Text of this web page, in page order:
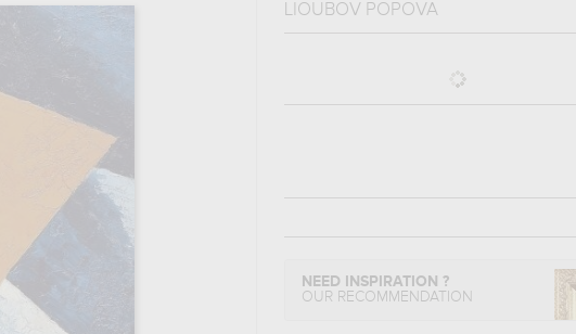
LIOUBOV POPOVA
NEED INSPIRATION ?
OUR RECOMMENDATION